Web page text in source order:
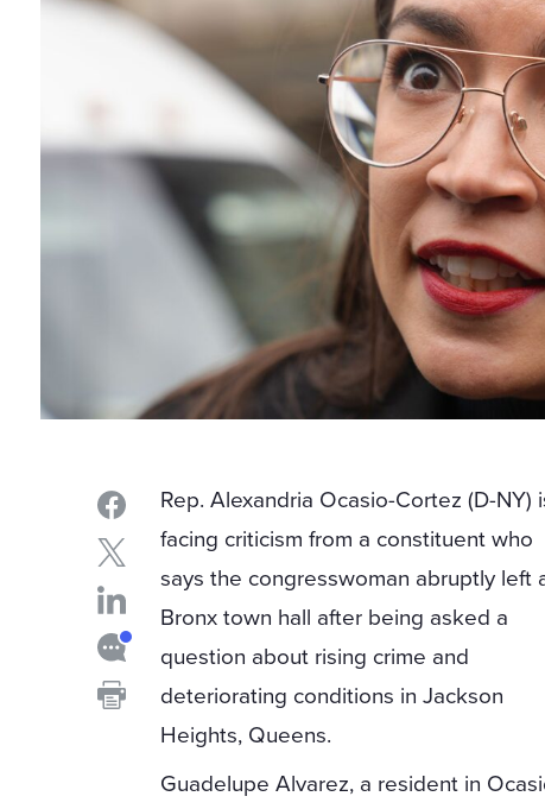
Rep. Alexandria Ocasio-Cortez (D-NY)
facing criticism from a constituent who
says the congresswoman abruptly left
Bronx town hall after being asked a
question about rising crime and
deteriorating conditions in Jackson
Heights, Queens.
Guadelupe Alvarez, a resident in